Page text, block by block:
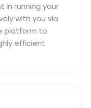
in running your
with you via
platform to
efficient